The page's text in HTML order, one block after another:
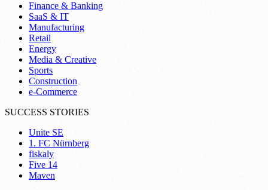
Finance & Banking
SaaS & IT
Manufacturing
Retail
Energy
Media & Creative
Sports
Construction
e-Commerce
SUCCESS STORIES
Unite SE
1. FC Nürnberg
fiskaly
Five 14
Maven